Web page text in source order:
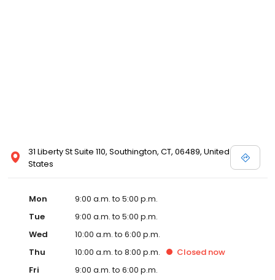
31 Liberty St Suite 110, Southington, CT, 06489, United
States
Mon
9:00 a.m. to 5:00 p.m.
Tue
9:00 a.m. to 5:00 p.m.
Wed
10:00 a.m. to 6:00 p.m.
Thu
10:00 a.m. to 8:00 p.m. Closed now
Fri
9:00 a.m. to 6:00 p.m.